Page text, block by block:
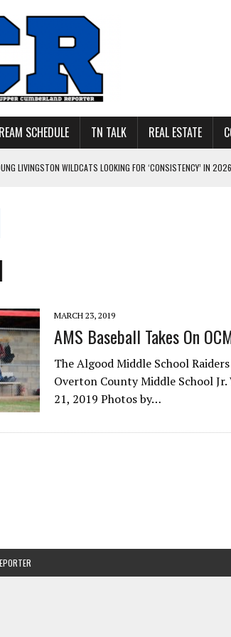
SCHEDULE TN TALK REAL ESTATE
LIVINGSTON WILDCATS LOOKING FOR ‘CONSISTENCY’ IN 2026
7 AT TENNESSEE TECH AND JACKSON COUNTY
OF 2027 TIGHT END COLTON JOHNSON COMMITS TO OLE
MARCH 23, 2019
AMS Baseball Takes On
The Algood Middle School
Overton County Middle School
21, 2019 Photos by…